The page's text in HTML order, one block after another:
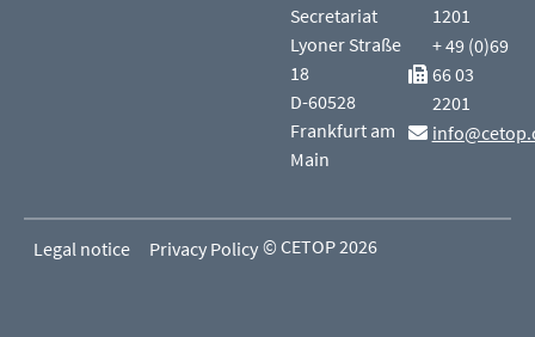
Secretariat
Lyoner Straße
18
D-60528
Frankfurt am
Main
1201
+ 49 (0)69
66 03
2201
Legal notice Privacy Policy © CETOP 2026